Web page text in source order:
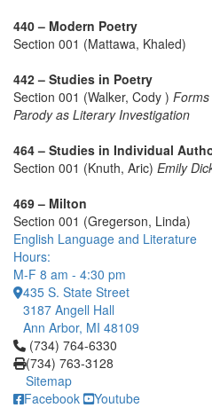
440 – Modern Poetry
Section 001 (Mattawa, Khaled)
442 – Studies in Poetry
Section 001 (Walker, Cody )
Parody as Literary Investigation
464 – Studies in Individual
Section 001 (Knuth, Aric) Emily
469 – Milton
Section 001 (Gregerson, Linda)
English Language and Literature
Hours:
M-F 8 am - 4:30 pm
435 S. State Street
3187 Angell Hall
Ann Arbor, MI 48109
Click to call (734) 764-6330
(734) 764-6330
(734) 763-3128
Sitemap
Facebook
Youtube